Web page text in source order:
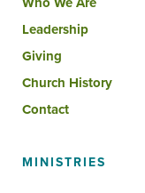
Leadership
Giving
Church History
Contact
MINISTRIES